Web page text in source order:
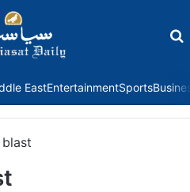
EastEntertainmentSports